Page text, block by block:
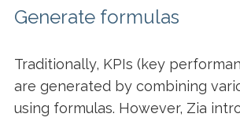
Generate formulas
Traditionally, KPIs (key
are generated by combining
using formulas. However, Zia